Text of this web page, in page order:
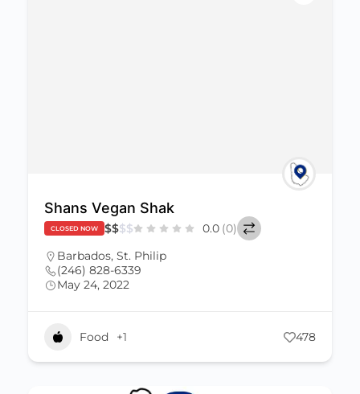
Shans Vegan Shak
CLOSED NOW $$$$ 0.0 (0)
Barbados, St. Philip
(246) 828-6339
May 24, 2022
Food +1 478